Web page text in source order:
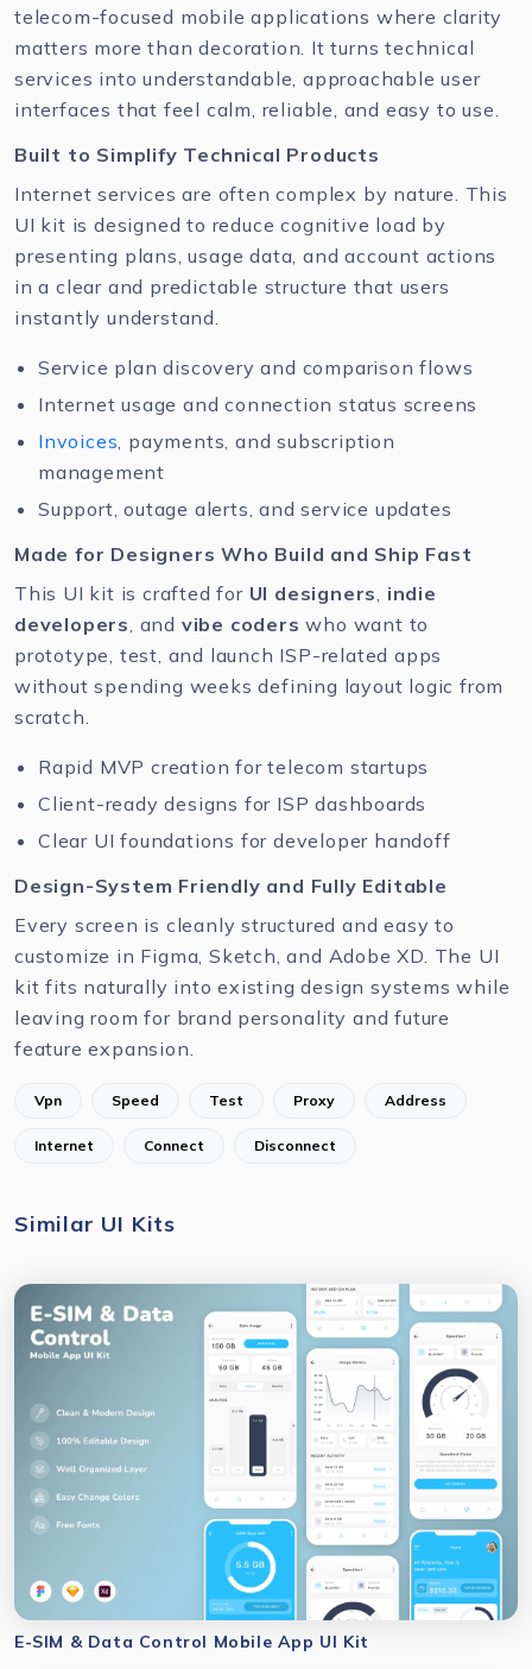
telecom-focused mobile applications where clarity
matters more than decoration. It turns technical
services into understandable, approachable user
interfaces that feel calm, reliable, and easy to use.
Built to Simplify Technical Products
Internet services are often complex by nature. This
UI kit is designed to reduce cognitive load by
presenting plans, usage data, and account actions
in a clear and predictable structure that users
instantly understand.
Service plan discovery and comparison flows
Internet usage and connection status screens
Invoices, payments, and subscription
management
Support, outage alerts, and service updates
Made for Designers Who Build and Ship Fast
This UI kit is crafted for UI designers, indie
developers, and vibe coders who want to
prototype, test, and launch ISP-related apps
without spending weeks defining layout logic from
scratch.
Rapid MVP creation for telecom startups
Client-ready designs for ISP dashboards
Clear UI foundations for developer handoff
Design-System Friendly and Fully Editable
Every screen is cleanly structured and easy to
customize in Figma,Sketch, and Adobe XD. The UI
kit fits naturally into existing design systems while
leaving room for brand personality and future
feature expansion.
Vpn Speed Test Proxy Address
Internet Connect Disconnect
Similar UI Kits
E-SIM & Data Control Mobile App UI Kit